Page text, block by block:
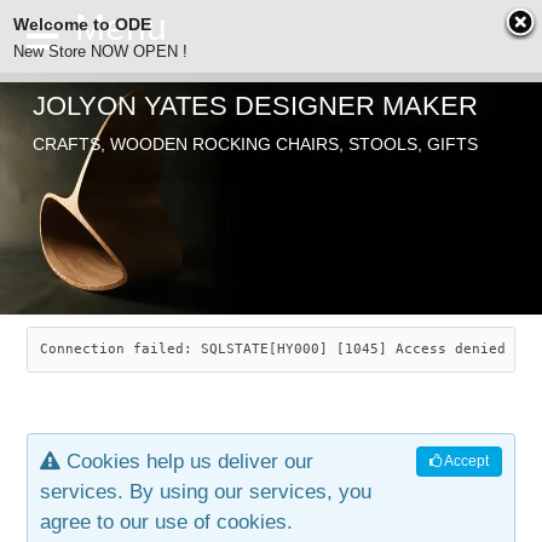
ODE
SEARCH
ABOUT
JOLYON YATES
INDUSTRIAL ARTS
ARTICLES
CHAIRS
SAVANNAH ROCKER
LEAF STOOL
OLD STORE
JEWELRY
CONTACT
JOLYON YATES DESIGNER MAKER
CRAFTS, WOODEN ROCKING CHAIRS, STOOLS, GIFTS
Connection failed: SQLSTATE[HY000] [1045] Access denied
Accept
Cookies help us deliver our
services. By using our services, you
agree to our use of cookies.
Welcome to ODE
New Store NOW OPEN !